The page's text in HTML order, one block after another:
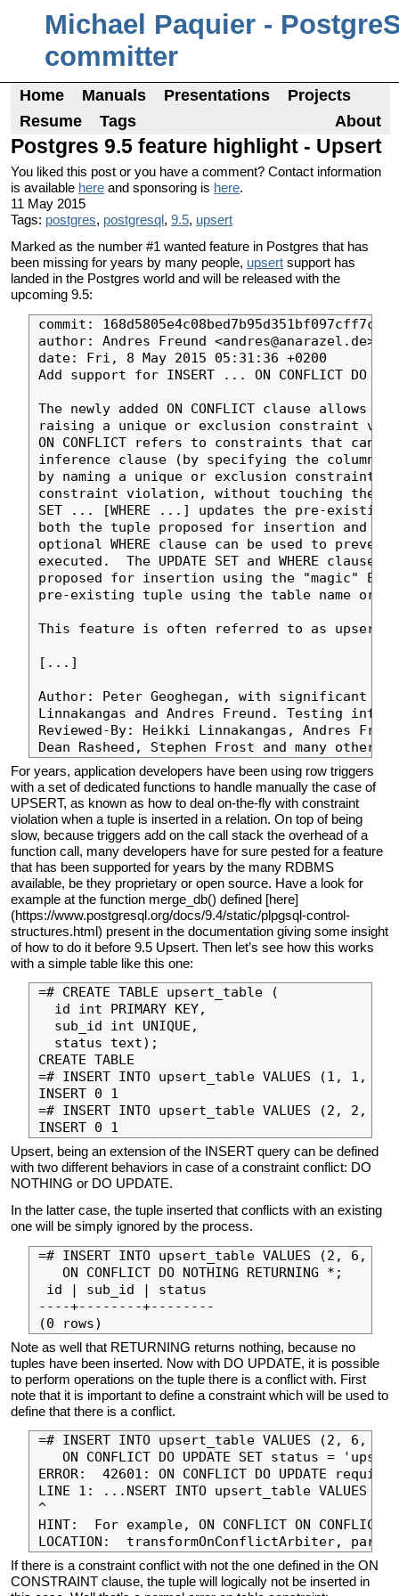
Michael Paquier -
committer
Home Manuals Presentations
Projects
Resume
Tags About
Postgres 9.5 feature highlight - Upsert
You liked this post or you have a comment? Contact information
is available here and sponsoring is here.
11 May 2015
Tags: postgres, postgresql, 9.5, upsert
Marked as the number #1 wanted feature in Postgres that has
been missing for years by many people, upsert support has
landed in the Postgres world and will be released with the
upcoming 9.5:
commit:
author: Andres Freund <andres@anarazel.de>
date: Fri, 8 May 2015 05:31:36 +0200
Add support for INSERT ... ON CONFLICT DO
The newly added ON CONFLICT clause
raising a unique or exclusion constraint
ON CONFLICT refers to constraints that can
inference clause (by specifying the
by naming a unique or exclusion constraint.
constraint violation, without touching the
SET ... [WHERE ...] updates the pre-
both the tuple proposed for insertion and
optional WHERE clause can be used to
executed.  The UPDATE SET and WHERE
proposed for insertion using the "magic"
pre-existing tuple using the table name or
This feature is often referred to as upsert.
[...]
Author: Peter Geoghegan, with significant
Linnakangas and Andres Freund. Testing
Reviewed-By: Heikki Linnakangas, Andres
For years, application developers have been using row triggers
with a set of dedicated functions to handle manually the case of
UPSERT, as known as how to deal on-the-fly with constraint
violation when a tuple is inserted in a relation. On top of being
slow, because triggers add on the call stack the overhead of a
function call, many developers have for sure pested for a feature
that has been supported for years by the many RDBMS
available, be they proprietary or open source. Have a look for
example at the function merge_db() defined [here]
(https://www.postgresql.org/docs/9.4/static/plpgsql-control-
structures.html) present in the documentation giving some insight
of how to do it before 9.5 Upsert. Then let’s see how this works
with a simple table like this one:
=# CREATE TABLE upsert_table (
  id int PRIMARY KEY,
  sub_id int UNIQUE,
  status text);
CREATE TABLE
=# INSERT INTO upsert_table VALUES (1, 1,
INSERT 0 1
=# INSERT INTO upsert_table VALUES (2, 2,
Upsert, being an extension of the INSERT query can be defined
with two different behaviors in case of a constraint conflict: DO
NOTHING or DO UPDATE.
In the latter case, the tuple inserted that conflicts with an existing
one will be simply ignored by the process.
=# INSERT INTO upsert_table VALUES (2, 6,
   ON CONFLICT DO NOTHING RETURNING *;
id | sub_id | status
----+--------+--------
Note as well that RETURNING returns nothing, because no
tuples have been inserted. Now with DO UPDATE, it is possible
to perform operations on the tuple there is a conflict with. First
note that it is important to define a constraint which will be used to
define that there is a conflict.
=# INSERT INTO upsert_table VALUES (2, 6,
ON CONFLICT DO UPDATE SET status =
ERROR:  42601: ON CONFLICT DO UPDATE
LINE 1: ...NSERT INTO upsert_table VALUES
^
HINT:  For example, ON CONFLICT ON CONFLICT
If there is a constraint conflict with not the one defined in the ON
CONSTRAINT clause, the tuple will logically not be inserted in